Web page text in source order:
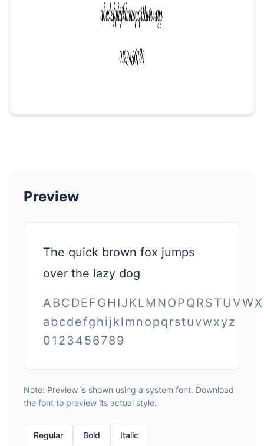
Preview
The quick brown fox jumps
over the lazy dog
abcdefghijklmnopqrstuvwxyz
0123456789
Note: Preview is shown using a system font. Download
the font to preview its actual style.
Regular Bold Italic